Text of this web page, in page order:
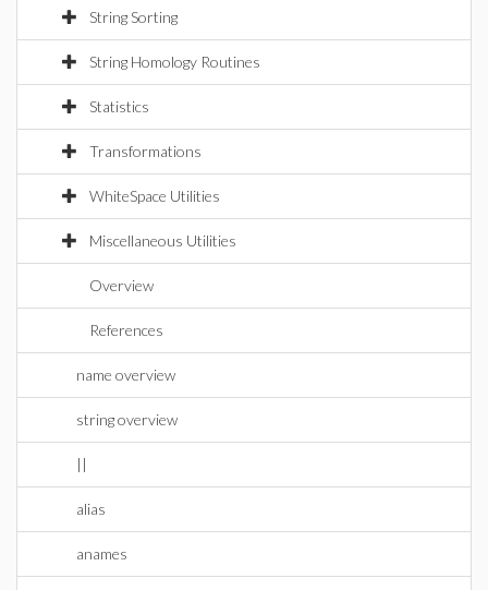
String Sorting
String Homology Routines
Statistics
Transformations
WhiteSpace Utilities
Miscellaneous Utilities
Overview
References
name overview
string overview
||
alias
anames